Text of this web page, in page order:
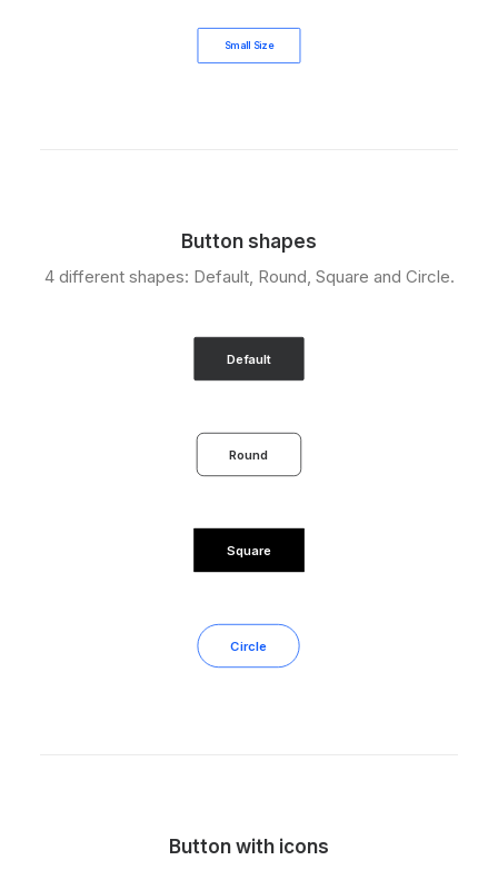
Small Size
Button shapes
4 different shapes: Default, Round, Square and Circle.
Default
Round
Square
Circle
Button with icons